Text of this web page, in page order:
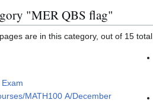
"MER QBS flag"
are in this category, out of 15 total.
MATH100 A/December